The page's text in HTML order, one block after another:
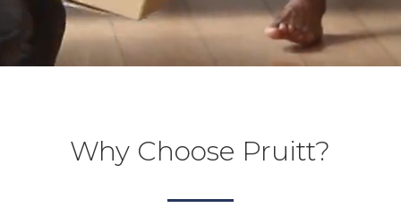
Why Choose Pruitt?